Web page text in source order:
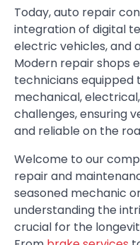
Today, auto repair
integration of digital
electric vehicles, and
Modern repair shops
technicians equipped
mechanical,
challenges, ensuring
and reliable on the
Welcome to our
repair and
seasoned mechanic
understanding the
crucial for the